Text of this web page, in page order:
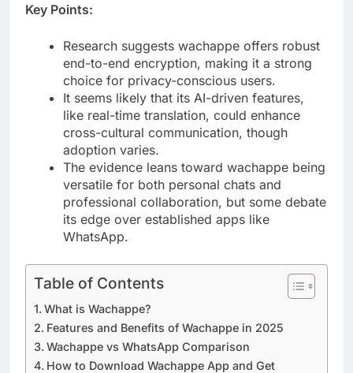
Key Points:
Research suggests wachappe offers robust
end-to-end encryption, making it a strong
choice for privacy-conscious users.
It seems likely that its AI-driven features,
like real-time translation, could enhance
cross-cultural communication, though
adoption varies.
The evidence leans toward wachappe being
versatile for both personal chats and
professional collaboration, but some debate
its edge over established apps like
WhatsApp.
Table of Contents
What is Wachappe?
Features and Benefits of Wachappe in 2025
Wachappe vs WhatsApp Comparison
How to Download Wachappe App and Get